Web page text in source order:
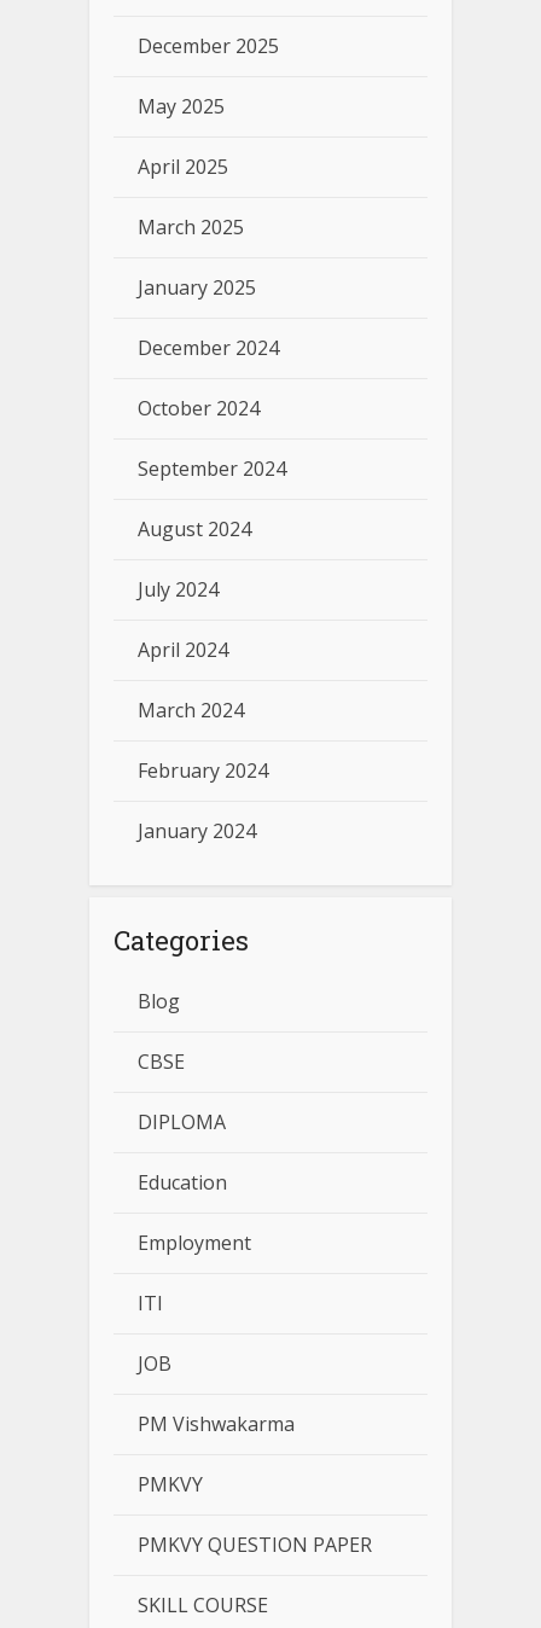
December 2025
May 2025
April 2025
March 2025
January 2025
December 2024
October 2024
September 2024
August 2024
July 2024
April 2024
March 2024
February 2024
January 2024
Categories
Blog
CBSE
DIPLOMA
Education
Employment
ITI
JOB
PM Vishwakarma
PMKVY
PMKVY QUESTION PAPER
SKILL COURSE